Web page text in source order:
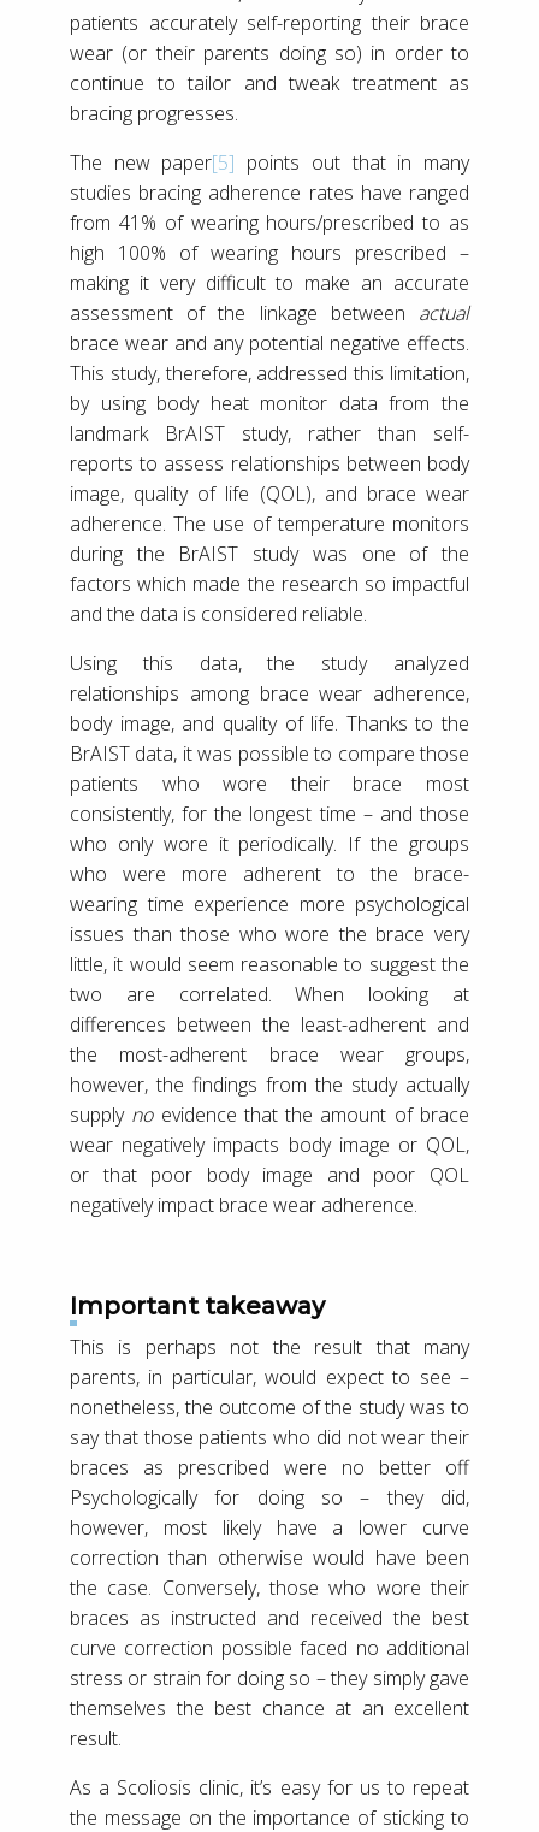
patients accurately self-reporting their brace
wear (or their parents doing so) in order to
continue to tailor and tweak treatment as
bracing progresses.
The new paper[5] points out that in many
studies bracing adherence rates have ranged
from 41% of wearing hours/prescribed to as
high 100% of wearing hours prescribed –
making it very difficult to make an accurate
assessment of the linkage between actual
brace wear and any potential negative effects.
This study, therefore, addressed this limitation,
by using body heat monitor data from the
landmark BrAIST study, rather than self-
reports to assess relationships between body
image, quality of life (QOL), and brace wear
adherence. The use of temperature monitors
during the BrAIST study was one of the
factors which made the research so impactful
and the data is considered reliable.
Using this data, the study analyzed
relationships among brace wear adherence,
body image, and quality of life. Thanks to the
BrAIST data, it was possible to compare those
patients who wore their brace most
consistently, for the longest time – and those
who only wore it periodically. If the groups
who were more adherent to the brace-
wearing time experience more psychological
issues than those who wore the brace very
little, it would seem reasonable to suggest the
two are correlated. When looking at
differences between the least-adherent and
the most-adherent brace wear groups,
however, the findings from the study actually
supply noevidence that the amount of brace
wear negatively impacts body image or QOL,
or that poor body image and poor QOL
negatively impact brace wear adherence.
Important takeaway
This is perhaps not the result that many
parents, in particular, would expect to see –
nonetheless, the outcome of the study was to
say that those patients who did not wear their
braces as prescribed were no better off
Psychologically for doing so – they did,
however, most likely have a lower curve
correction than otherwise would have been
the case. Conversely, those who wore their
braces as instructed and received the best
curve correction possible faced no additional
stress or strain for doing so – they simply gave
themselves the best chance at an excellent
result.
As a Scoliosis clinic, it’s easy for us to repeat
the message on the importance of sticking to